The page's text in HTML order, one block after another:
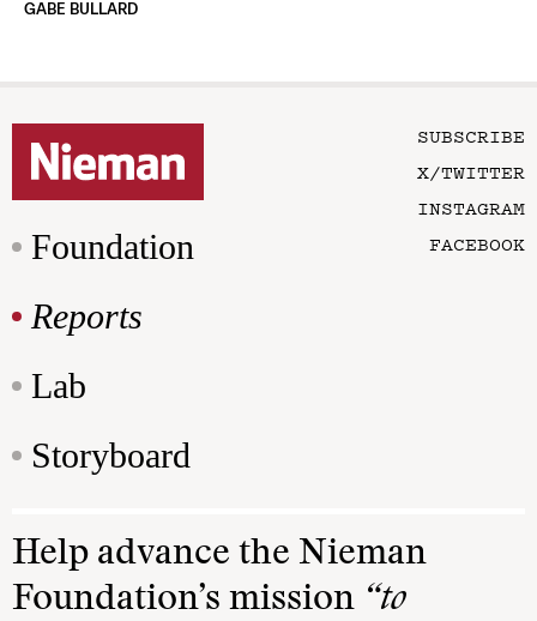
GABE BULLARD
Foundation
Reports
Lab
Storyboard
SUBSCRIBE
X/TWITTER
INSTAGRAM
FACEBOOK
Help advance the Nieman
Foundation’s mission “to